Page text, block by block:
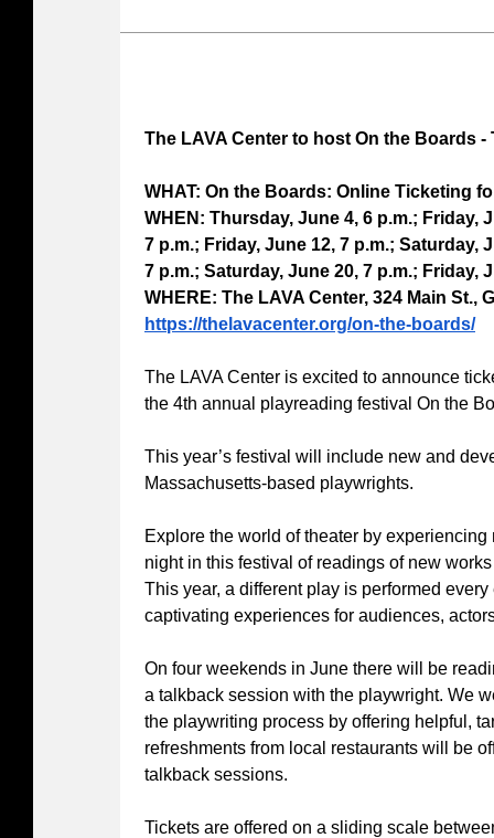
The LAVA Center to host On the Boards
WHAT: On the Boards: Online Ticketing
WHEN: Thursday, June 4, 6 p.m.; Friday,
7 p.m.; Friday, June 12, 7 p.m.; Saturday,
7 p.m.; Saturday, June 20, 7 p.m.; Friday,
WHERE: The LAVA Center, 324 Main St.,
https://thelavacenter.org/on-the-boards/
The LAVA Center is excited to announce
the 4th annual playreading festival On the
This year’s festival will include new and
Massachusetts-based playwrights.
Explore the world of theater by
night in this festival of readings of new
This year, a different play is performed
captivating experiences for audiences,
On four weekends in June there will be
a talkback session with the playwright. We
the playwriting process by offering helpful,
refreshments from local restaurants will be
talkback sessions.
Tickets are offered on a sliding scale